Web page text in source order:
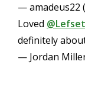
— amadeus22
Loved
definitely
— Jordan